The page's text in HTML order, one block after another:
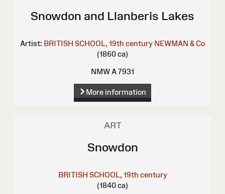
Snowdon and Llanberis Lakes
Artist: BRITISH SCHOOL, 19th century NEWMAN & Co
(1860 ca)
NMW A 7931
More information
ART
Snowdon
BRITISH SCHOOL, 19th century
(1840 ca)